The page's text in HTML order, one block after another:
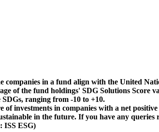
companies in a fund align with the United
of the fund holdings' SDG Solutions Score
SDGs, ranging from -10 to +10.
of investments in companies with a net
in the future. If you have any
ISS ESG)